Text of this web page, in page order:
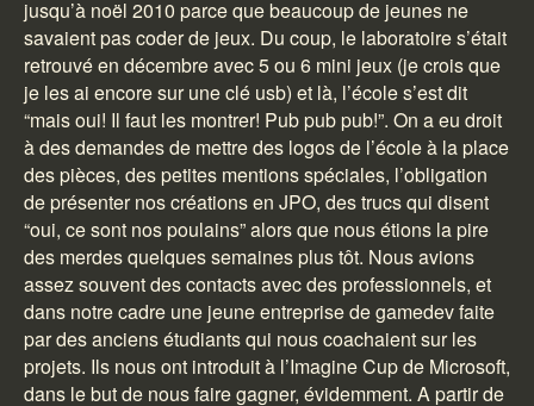
jusqu’à noël 2010 parce que beaucoup de jeunes ne
savaient pas coder de jeux. Du coup, le laboratoire s’était
retrouvé en décembre avec 5 ou 6 mini jeux (je crois que
je les ai encore sur une clé usb) et là, l’école s’est dit
“mais oui! Il faut les montrer! Pub pub pub!”. On a eu droit
à des demandes de mettre des logos de l’école à la place
des pièces, des petites mentions spéciales, l’obligation
de présenter nos créations en JPO, des trucs qui disent
“oui, ce sont nos poulains” alors que nous étions la pire
des merdes quelques semaines plus tôt. Nous avions
assez souvent des contacts avec des professionnels, et
dans notre cadre une jeune entreprise de gamedev faite
par des anciens étudiants qui nous coachaient sur les
projets. Ils nous ont introduit à l’Imagine Cup de Microsoft,
dans le but de nous faire gagner, évidemment. A partir de